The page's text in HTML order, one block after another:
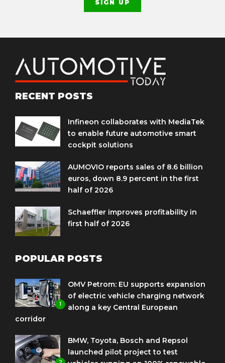
RECENT POSTS
Infineon collaborates with MediaTek
to enable future automotive smart
cockpit solutions
AUMOVIO reports sales of 8.6 billion
euros, down 8.9 percent in the first
half of 2026
Schaeffler improves profitability in
first half of 2026
POPULAR POSTS
1
OMV Petrom: EU supports expansion
of electric vehicle charging network
along a key Central European
corridor
BMW, Toyota, Bosch and Repsol
launched pilot project to test